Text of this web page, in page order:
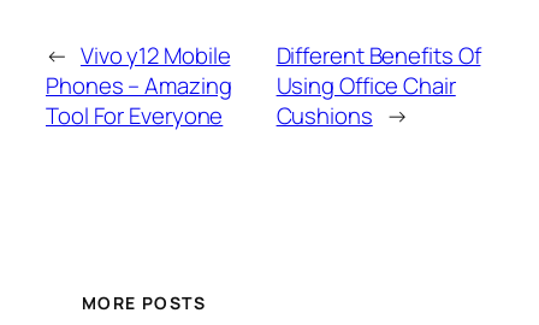
← Vivo y12 Mobile
Phones – Amazing
Tool For Everyone
Different Benefits Of
Using Office Chair
Cushions →
MORE POSTS